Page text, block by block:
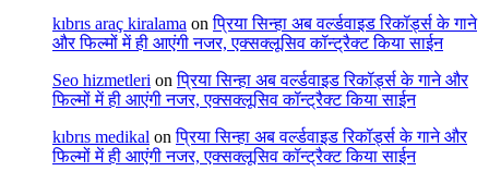
kıbrıs araç kiralama onप्रिया सिन्हा अब वर्ल्डवाइड रिकॉर्ड्स के गाने
और फिल्मों में ही आएंगी नजर, एक्सक्लूसिव कॉन्ट्रैक्ट किया साईन
Seo hizmetleri onप्रिया सिन्हा अब वर्ल्डवाइड रिकॉर्ड्स के गाने और
फिल्मों में ही आएंगी नजर, एक्सक्लूसिव कॉन्ट्रैक्ट किया साईन
kıbrıs medikal onप्रिया सिन्हा अब वर्ल्डवाइड रिकॉर्ड्स के गाने और
फिल्मों में ही आएंगी नजर, एक्सक्लूसिव कॉन्ट्रैक्ट किया साईन